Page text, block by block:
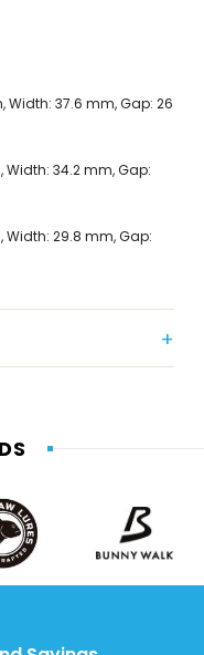
Width: 37.6 mm, Gap: 26
Width: 34.2 mm, Gap:
Width: 29.8 mm, Gap: